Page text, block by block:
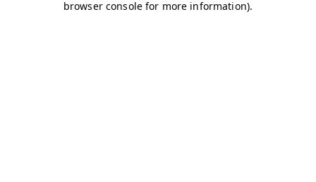
browser console for more information).